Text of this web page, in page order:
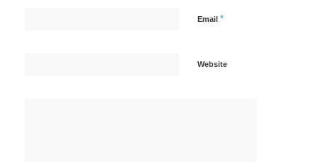
Email *
Website